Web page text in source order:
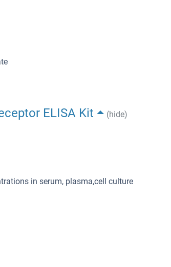
ELISA Kit
(hide)
in serum, plasma,cell culture